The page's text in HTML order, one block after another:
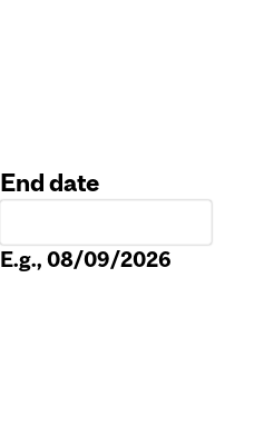
End date
E.g., 08/09/2026